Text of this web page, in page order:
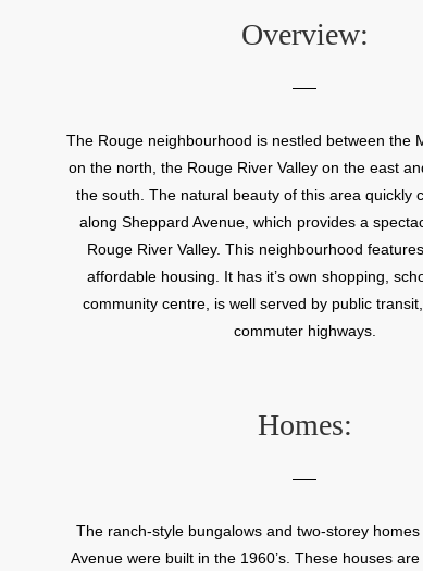
Overview:
The Rouge neighbourhood is nestled between the
on the north, the Rouge River Valley on the east
the south. The natural beauty of this area quickly
along Sheppard Avenue, which provides a
Rouge River Valley. This neighbourhood
affordable housing. It has it’s own shopping,
community centre, is well served by public
commuter highways.
Homes:
The ranch-style bungalows and two-storey
Avenue were built in the 1960’s. These houses